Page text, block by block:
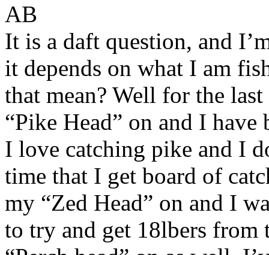
AB
It is a daft question, and
it depends on what I am
that mean? Well for the
“Pike Head” on and I
I love catching pike and I
time that I get board of
my “Zed Head” on and I
to try and get 18lbers from